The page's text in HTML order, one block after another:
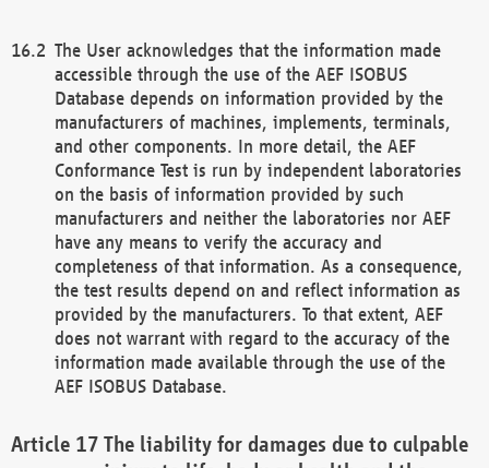
The User acknowledges that the information made
accessible through the use of the AEF ISOBUS
Database depends on information provided by the
manufacturers of machines, implements, terminals,
and other components. In more detail, the AEF
Conformance Test is run by independent laboratories
on the basis of information provided by such
manufacturers and neither the laboratories nor AEF
have any means to verify the accuracy and
completeness of that information. As a consequence,
the test results depend on and reflect information as
provided by the manufacturers. To that extent, AEF
does not warrant with regard to the accuracy of the
information made available through the use of the
AEF ISOBUS Database.
The liability for damages due to culpable